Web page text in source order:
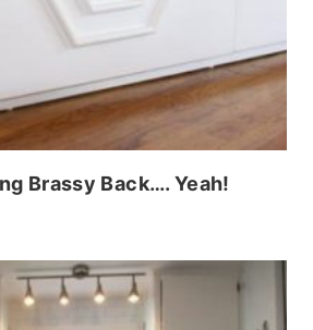
Brassy Back…. Yeah!